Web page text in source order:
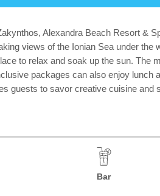
Alexandra Beach Resort &
views of the Ionian Sea under
to relax and soak up the sun. The
packages can also enjoy
guests to savor creative cuisine and
Bar